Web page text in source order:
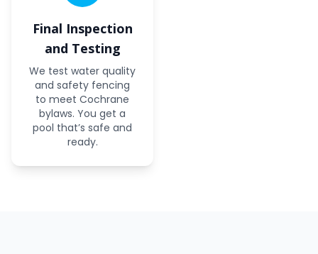
Final Inspection
and Testing
We test water quality
and safety fencing
to meet Cochrane
bylaws. You get a
pool that’s safe and
ready.